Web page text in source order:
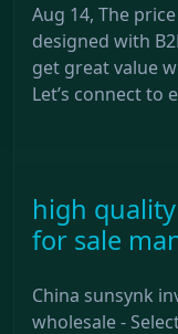
Aug 14, The
designed with
get great value
Let’s connect to
high
for sale
China sunsynk
wholesale -